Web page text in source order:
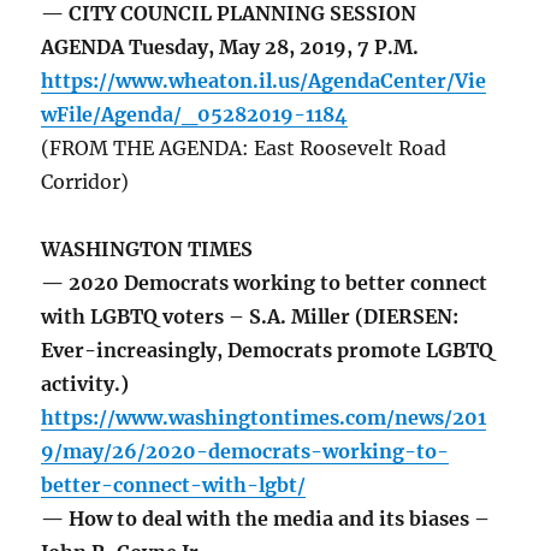
— CITY COUNCIL PLANNING SESSION
AGENDA Tuesday, May 28, 2019, 7 P.M.
https://www.wheaton.il.us/AgendaCenter/Vie
wFile/Agenda/_05282019-1184
(FROM THE AGENDA: East Roosevelt Road
Corridor)
WASHINGTON TIMES
— 2020 Democrats working to better connect
with LGBTQ voters – S.A. Miller (DIERSEN:
Ever-increasingly, Democrats promote LGBTQ
activity.)
https://www.washingtontimes.com/news/201
9/may/26/2020-democrats-working-to-
better-connect-with-lgbt/
— How to deal with the media and its biases –